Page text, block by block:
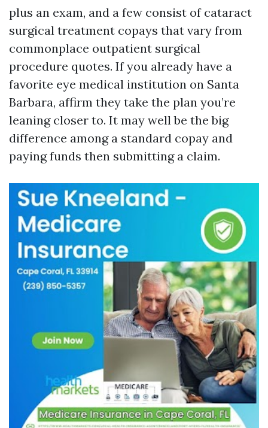
plus an exam, and a few consist of cataract
surgical treatment copays that vary from
commonplace outpatient surgical
procedure quotes. If you already have a
favorite eye medical institution on Santa
Barbara, affirm they take the plan you’re
leaning closer to. It may well be the big
difference among a standard copay and
paying funds then submitting a claim.